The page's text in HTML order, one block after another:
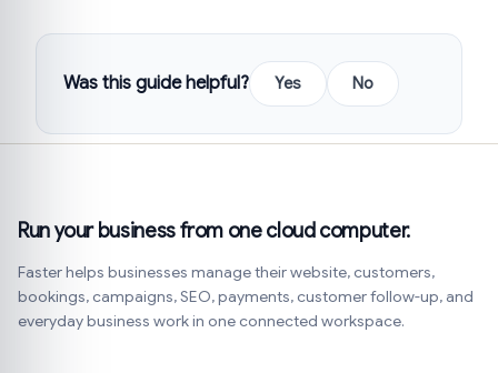
Was this guide helpful? Yes No
Run your business from one cloud computer.
Faster helps businesses manage their website, customers,
bookings, campaigns, SEO, payments, customer follow-up, and
everyday business work in one connected workspace.